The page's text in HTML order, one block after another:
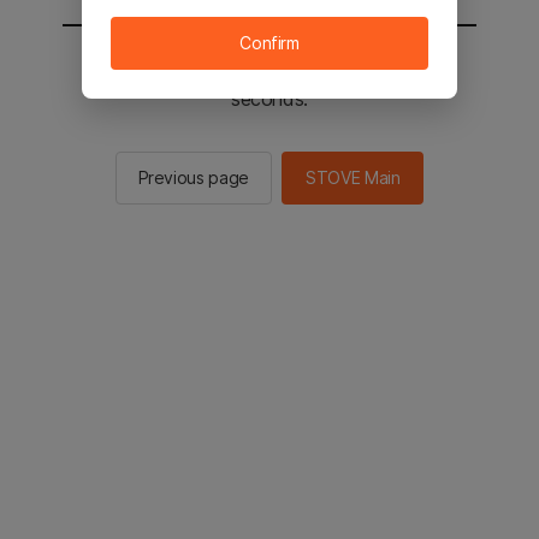
You will be sent to the STOVE main in 2
seconds.
Previous page STOVE Main
Confirm